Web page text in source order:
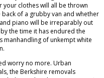
your clothes will all be thrown
back of a grubby van and whether
piano will be irreparably out
the time it has endured the
manhandling of unkempt white
worry no more. Urban
the Berkshire removals